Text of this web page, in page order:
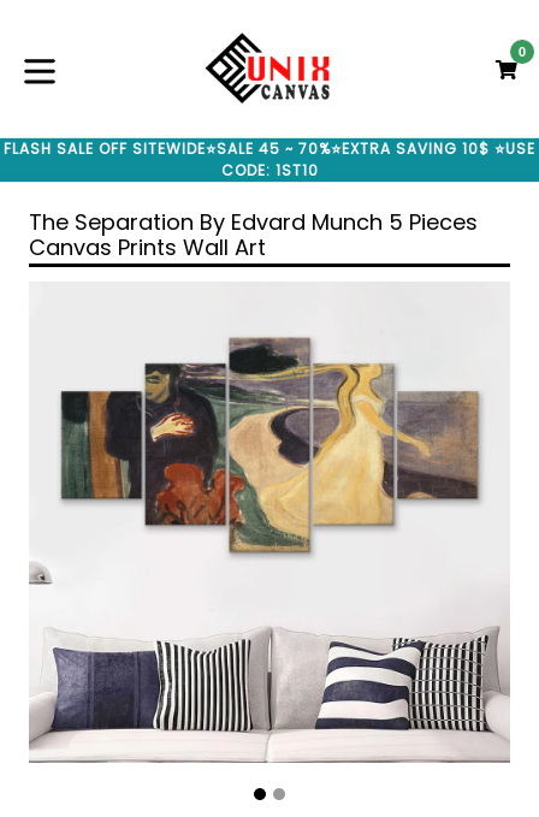
content
0
FLASH SALE OFF SITEWIDE⭐SALE 45 ~ 70%⭐EXTRA SAVING 10$ ⭐USE
CODE: 1ST10
The Separation By Edvard Munch 5 Pieces
Canvas Prints Wall Art